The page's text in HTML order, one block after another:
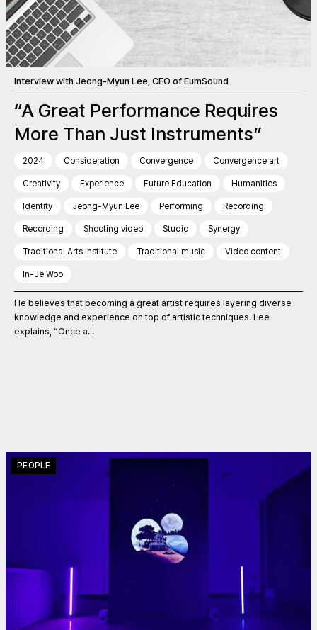
Interview with Jeong-Myun Lee, CEO of EumSound
“A Great Performance Requires
More Than Just Instruments”
2024 Consideration Convergence Convergence art
Creativity Experience Future Education Humanities
Identity Jeong-Myun Lee Performing Recording
Recording Shooting video Studio Synergy
Traditional Arts Institute Traditional music Video content
In-Je Woo
He believes that becoming a great artist requires layering diverse
knowledge and experience on top of artistic techniques. Lee
explains, “Once a...
PEOPLE